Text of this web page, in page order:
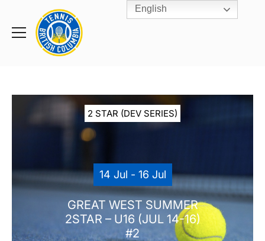
Toggle
Rogers
Cup
Home
2 STAR (DEV SERIES)
14 Jul - 16 Jul
GREAT WEST SUMMER
2STAR – U16 (JUL 14-16)
#2
English